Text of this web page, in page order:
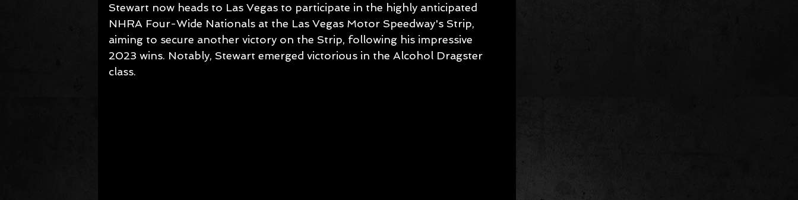
Stewart now heads to Las Vegas to participate in the highly anticipated
NHRA Four-Wide Nationals at the Las Vegas Motor Speedway's Strip,
aiming to secure another victory on the Strip, following his impressive
2023 wins. Notably, Stewart emerged victorious in the Alcohol Dragster
class.